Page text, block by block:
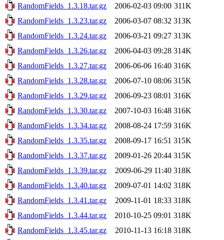
RandomFields_1.3.18.tar.gz
2006-02-03 09:00 311K
RandomFields_1.3.23.tar.gz
2006-03-07 08:32 313K
RandomFields_1.3.24.tar.gz
2006-03-21 09:27 313K
RandomFields_1.3.26.tar.gz
2006-04-03 09:28 314K
RandomFields_1.3.27.tar.gz
2006-06-06 16:40 316K
RandomFields_1.3.28.tar.gz
2006-07-10 08:06 315K
RandomFields_1.3.29.tar.gz
2006-09-23 08:01 316K
RandomFields_1.3.30.tar.gz
2007-10-03 16:48 316K
RandomFields_1.3.34.tar.gz
2008-08-24 17:59 316K
RandomFields_1.3.35.tar.gz
2008-09-17 16:51 315K
RandomFields_1.3.37.tar.gz
2009-01-26 20:44 315K
RandomFields_1.3.39.tar.gz
2009-06-29 11:40 318K
RandomFields_1.3.40.tar.gz
2009-07-01 14:02 318K
RandomFields_1.3.41.tar.gz
2009-11-01 18:33 318K
RandomFields_1.3.44.tar.gz
2010-10-25 09:01 318K
RandomFields_1.3.45.tar.gz
2010-11-13 16:18 318K